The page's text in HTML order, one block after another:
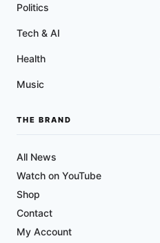
Politics
Tech & AI
Health
Music
THE BRAND
All News
Watch on YouTube
Shop
Contact
My Account